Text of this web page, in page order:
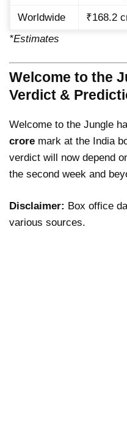
Worldwide
₹168.2
*Estimates
Welcome to the
Verdict &
Welcome to the Jungle
crore mark at the India
verdict will now depend
the second week and
Disclaimer: Box office
various sources.